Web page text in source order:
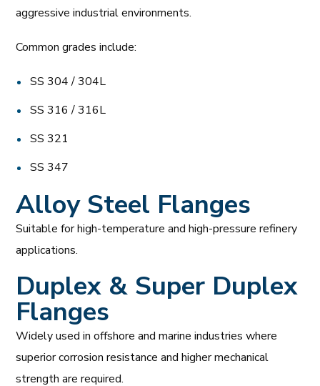
aggressive industrial environments.
Common grades include:
SS 304 / 304L
SS 316 / 316L
SS 321
SS 347
Alloy Steel Flanges
Suitable for high-temperature and high-pressure refinery
applications.
Duplex & Super Duplex
Flanges
Widely used in offshore and marine industries where
superior corrosion resistance and higher mechanical
strength are required.